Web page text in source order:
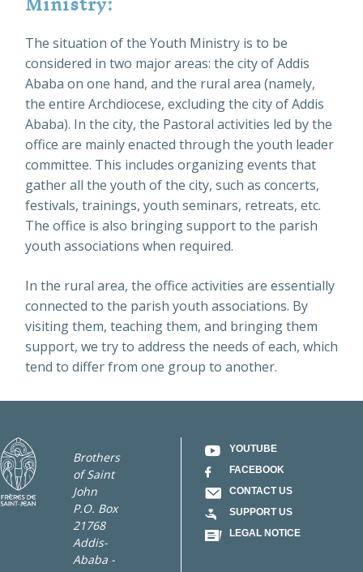
The situation of the Youth Ministry is to be
considered in two major areas: the city of Addis
Ababa on one hand, and the rural area (namely,
the entire Archdiocese, excluding the city of Addis
Ababa). In the city, the Pastoral activities led by the
office are mainly enacted through the youth leader
committee. This includes organizing events that
gather all the youth of the city, such as concerts,
festivals, trainings, youth seminars, retreats, etc.
The office is also bringing support to the parish
youth associations when required.
In the rural area, the office activities are essentially
connected to the parish youth associations. By
visiting them, teaching them, and bringing them
support, we try to address the needs of each, which
tend to differ from one group to another.
Brothers
of Saint
John
P.O. Box
21768
Addis-
Ababa -
YOUTUBE
FACEBOOK
CONTACT US
SUPPORT US
LEGAL NOTICE